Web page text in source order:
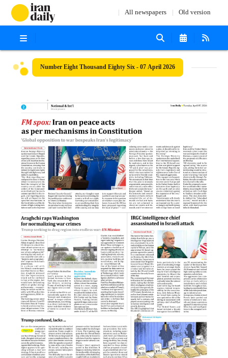
All newspapers Old version
Number Eight Thousand Eighty Six - 07 April 2026